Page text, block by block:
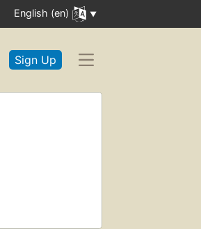
English (en)
Sign Up